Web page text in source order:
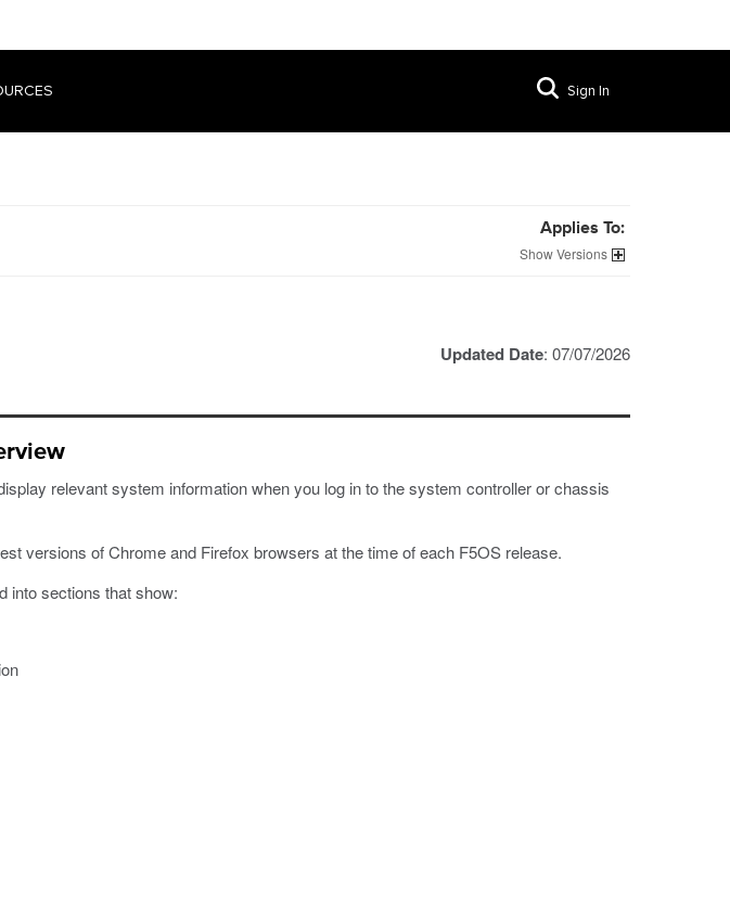
Sign In
Applies To:
Versions
Updated Date: 07/07/2026
relevant system information when you log in to the system controller or chassis
versions of Chrome and Firefox browsers at the time of each F5OS release.
into sections that show: